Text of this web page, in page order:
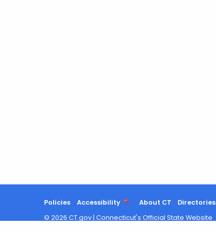
Policies Accessibility About CT Directories
© 2026 CT.gov | Connecticut's Official State Website